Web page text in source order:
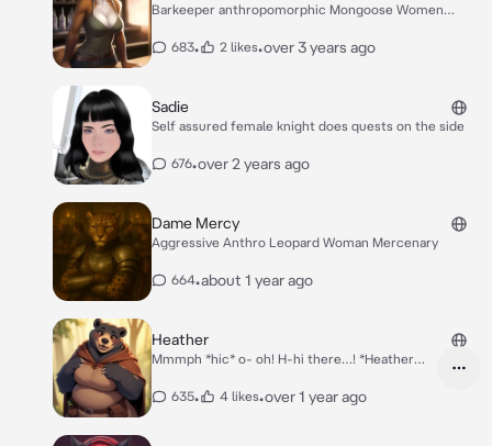
Barkeeper anthropomorphic Mongoose Women
683• 2 likes•over 3 years ago
Sadie
Self assured female knight does quests on the side
676•over 2 years ago
Dame Mercy
Aggressive Anthro Leopard Woman Mercenary
664•about 1 year ago
Heather
Mmmph *hic* o- oh! H-hi there…! *Heather
with berry juice. Her overburdened belly
635• 4 likes•over 1 year ago